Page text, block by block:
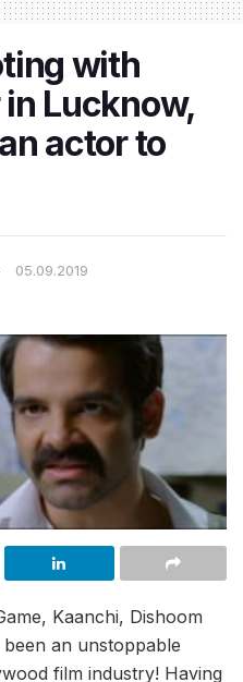
with
Lucknow,
actor to
05.09.2019
Kaanchi, Dishoom
an unstoppable
film industry! Having